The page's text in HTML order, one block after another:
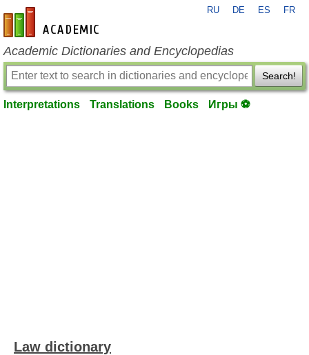
en-academic.com
RU DE ES FR
Academic Dictionaries and Encyclopedias
Search!
Interpretations Translations Books Игры ⚽
Law dictionary